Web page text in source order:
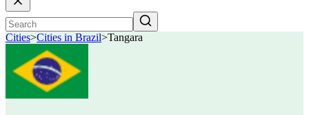
Cities>Cities in Brazil>Tangara